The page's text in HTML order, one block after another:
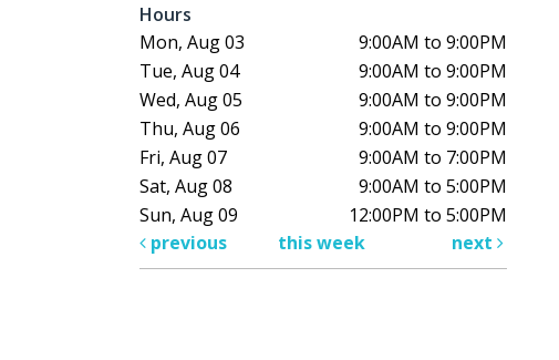
Hours
Mon, Aug 03
9:00AM to 9:00PM
Tue, Aug 04
9:00AM to 9:00PM
Wed, Aug 05
9:00AM to 9:00PM
Thu, Aug 06
9:00AM to 9:00PM
Fri, Aug 07
9:00AM to 7:00PM
Sat, Aug 08
9:00AM to 5:00PM
Sun, Aug 09
12:00PM to 5:00PM
previous
this week next